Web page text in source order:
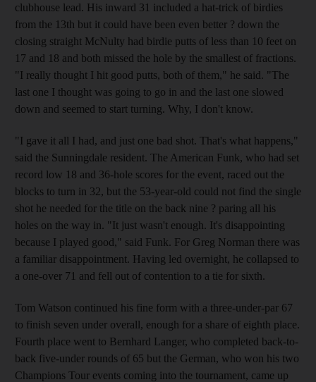
clubhouse lead. His inward 31 included a hat-trick of birdies
from the 13th but it could have been even better ? down the
closing straight McNulty had birdie putts of less than 10 feet on
17 and 18 and both missed the hole by the smallest of fractions.
"I really thought I hit good putts, both of them," he said. "The
last one I thought was going to go in and the last one slowed
down and seemed to start turning. Why, I don't know.
"I gave it all I had, and just one bad shot. That's what happens,"
said the Sunningdale resident. The American Funk, who had set
record low 18 and 36-hole scores for the event, raced out the
blocks to turn in 32, but the 53-year-old could not find the single
shot he needed for the title on the back nine ? paring all his
holes on the way in. "It just wasn't enough. It's disappointing
because I played good," said Funk. For Greg Norman there was
a familiar disappointment. Having led overnight, he collapsed to
a one-over 71 and fell out of contention to a tie for sixth.
Tom Watson continued his fine form with a three-under-par 67
to finish seven under overall, enough for a share of eighth place.
Fourth place went to Bernhard Langer, who completed back-to-
back five-under rounds of 65 but the German, who won his two
Champions Tour events coming into the tournament, came up